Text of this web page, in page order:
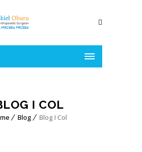
I COL
Blog Blog I Col